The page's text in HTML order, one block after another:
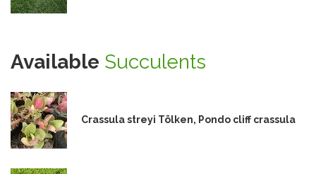
Available Succulents
Crassula streyi Tölken, Pondo cliff crassula